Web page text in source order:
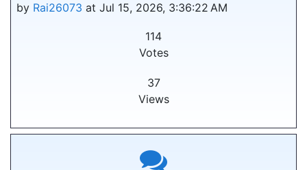
by Rai26073 at Jul 15, 2026, 3:36:22 AM
114
Votes
37
Views